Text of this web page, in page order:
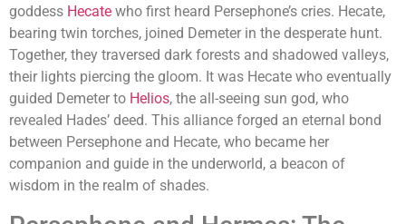
goddess Hecate who first heard Persephone’s cries. Hecate,
bearing twin torches, joined Demeter in the desperate hunt.
Together, they traversed dark forests and shadowed valleys,
their lights piercing the gloom. It was Hecate who eventually
guided Demeter to Helios, the all-seeing sun god, who
revealed Hades’ deed. This alliance forged an eternal bond
between Persephone and Hecate, who became her
companion and guide in the underworld, a beacon of
wisdom in the realm of shades.